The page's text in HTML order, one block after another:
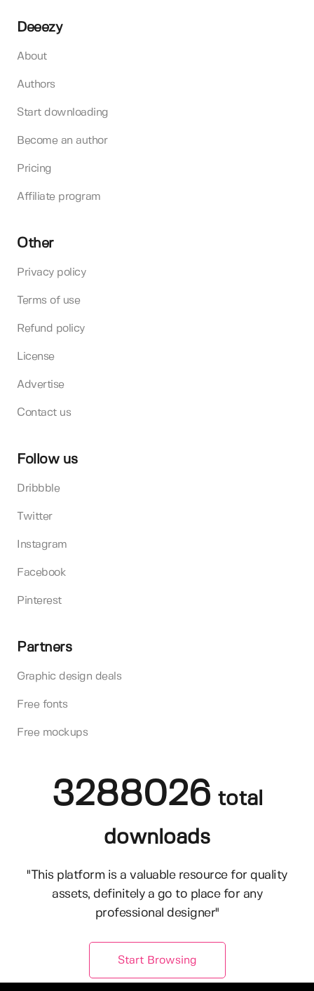
Deeezy
About
Authors
Start downloading
Become an author
Pricing
Affiliate program
Other
Privacy policy
Terms of use
Refund policy
License
Advertise
Contact us
Follow us
Dribbble
Twitter
Instagram
Facebook
Pinterest
Partners
Graphic design deals
Free fonts
Free mockups
3288026 total
downloads
"This platform is a valuable resource for quality
assets, definitely a go to place for any
professional designer"
Start Browsing